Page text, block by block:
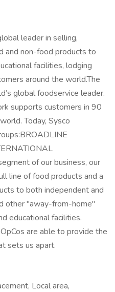
leader in selling,
and non-food products to
facilities, lodging
around the world.The
global foodservice leader.
supports customers in 90
Today, Sysco
of our business, our
line of food products and a
to both independent and
other "away-from-home"
educational facilities.
are able to provide the
sets us apart.
Local area,